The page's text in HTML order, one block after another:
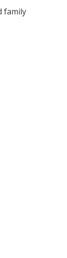
family